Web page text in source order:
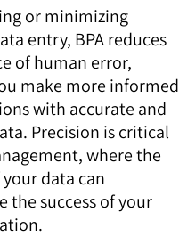
or minimizing
entry, BPA reduces
of human error,
make more informed
with accurate and
Precision is critical
where the
data can
the success of your